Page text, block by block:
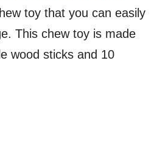
toy that you can easily
This chew toy is made
wood sticks and 10